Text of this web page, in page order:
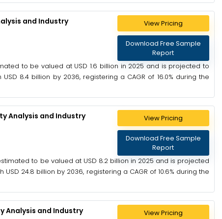
and Industry
View Pricing
Download Free Sample
Report
to be valued at USD 1.6 billion in 2025 and is projected to
8.4 billion by 2036, registering a CAGR of 16.0% during the
Analysis and Industry
View Pricing
Download Free Sample
Report
to be valued at USD 8.2 billion in 2025 and is projected
24.8 billion by 2036, registering a CAGR of 10.6% during the
Analysis and Industry
View Pricing